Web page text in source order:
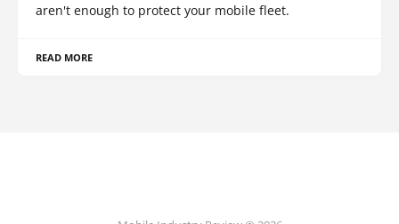
aren't enough to protect your mobile fleet.
READ MORE